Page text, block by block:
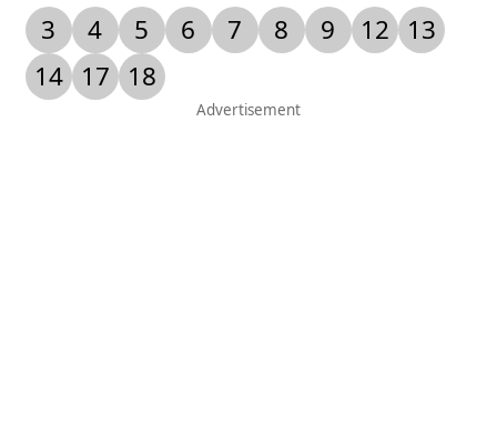
3 4 5 6 7 8 9 12
13
14 17 18